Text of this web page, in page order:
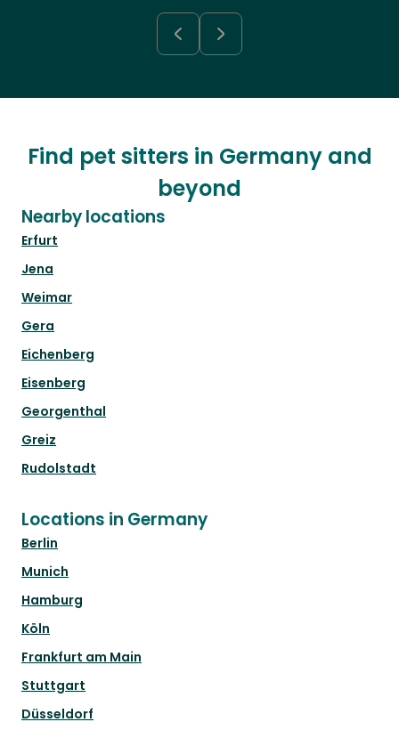
Find pet sitters in Germany and
beyond
Nearby locations
Erfurt
Jena
Weimar
Gera
Eichenberg
Eisenberg
Georgenthal
Greiz
Rudolstadt
Locations in Germany
Berlin
Munich
Hamburg
Köln
Frankfurt am Main
Stuttgart
Düsseldorf